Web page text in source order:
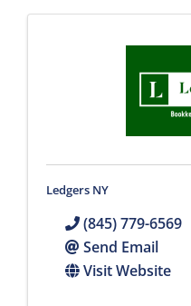
Ledgers NY
(845) 779-6569
Send Email
Visit Website